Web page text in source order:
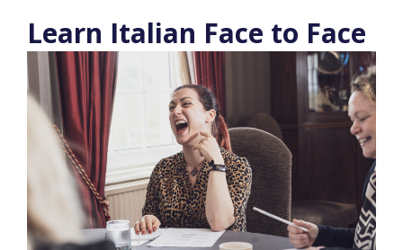
Learn Italian Face to Face